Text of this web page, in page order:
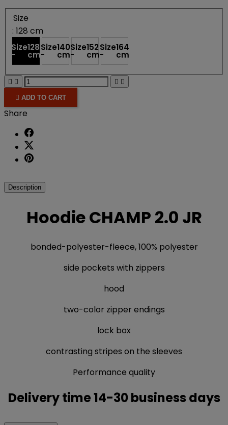
Size
: 128 cm
Size
-
128
cm
Size
-
140
cm
Size
-
152
cm
Size
-
164
cm
   
 ADD TO CART
Share
Description
Hoodie CHAMP 2.0 JR
bonded-polyester-fleece, 100% polyester
side pockets with zippers
hood
two-color zipper endings
lock box
contrasting stripes on the sleeves
Performance quality
Delivery time 14-30 business days